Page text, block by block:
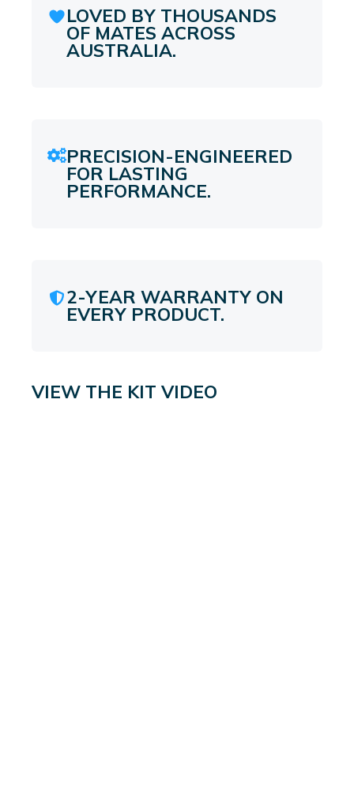
LOVED BY THOUSANDS
OF MATES ACROSS
AUSTRALIA.
PRECISION-ENGINEERED
FOR LASTING
PERFORMANCE.
2-YEAR WARRANTY ON
EVERY PRODUCT.
VIEW THE KIT VIDEO